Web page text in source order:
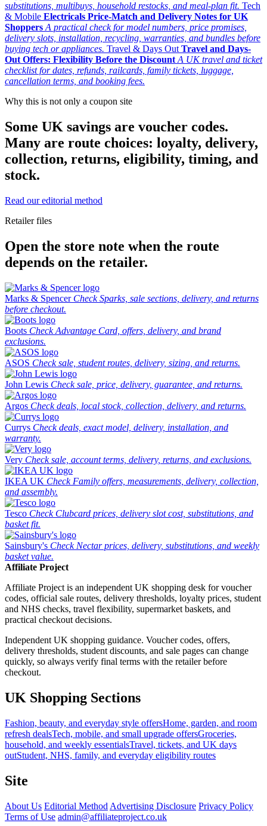
substitutions, multibuys, household restocks, and meal-plan fit. Tech
& Mobile Electricals Price-Match and Delivery Notes for UK
Shoppers A practical check for model numbers, price promises,
delivery slots, installation, recycling, warranties, and bundles before
buying tech or appliances. Travel & Days Out Travel and Days-
Out Offers: Flexibility Before the Discount A UK travel and ticket
checklist for dates, refunds, railcards, family tickets, luggage,
cancellation terms, and booking fees.
Why this is not only a coupon site
Some UK savings are voucher codes.
Many are route choices: loyalty, delivery,
collection, returns, eligibility, timing, and
stock.
Read our editorial method
Retailer files
Open the store note when the route
depends on the retailer.
Marks & Spencer Check Sparks, sale sections, delivery, and returns
before checkout.
Boots Check Advantage Card, offers, delivery, and brand
exclusions.
ASOS Check sale, student routes, delivery, sizing, and returns.
John Lewis Check sale, price, delivery, guarantee, and returns.
Argos Check deals, local stock, collection, delivery, and returns.
Currys Check deals, exact model, delivery, installation, and
warranty.
Very Check sale, account terms, delivery, returns, and exclusions.
IKEA UK Check Family offers, measurements, delivery, collection,
and assembly.
Tesco Check Clubcard prices, delivery slot cost, substitutions, and
basket fit.
Sainsbury's Check Nectar prices, delivery, substitutions, and weekly
basket value.
Affiliate Project
Affiliate Project is an independent UK shopping desk for voucher
codes, official sale routes, delivery thresholds, loyalty prices, student
and NHS checks, travel flexibility, supermarket baskets, and
practical checkout decisions.
Independent UK shopping guidance. Voucher codes, offers,
delivery thresholds, student discounts, and sale pages can change
quickly, so always verify final terms with the retailer before
checkout.
UK Shopping Sections
Fashion, beauty, and everyday style offersHome, garden, and room
refresh dealsTech, mobile, and small upgrade offersGroceries,
household, and weekly essentialsTravel, tickets, and UK days
outStudent, NHS, family, and everyday eligibility routes
Site
About Us Editorial Method Advertising Disclosure Privacy Policy
Terms of Use admin@affiliateproject.co.uk